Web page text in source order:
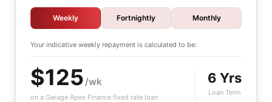
Weekly Fortnightly Monthly
Your indicative weekly repayment is calculated to be:
$125 /wk
on a Garage Apex Finance fixed rate loan
6 Yrs
Loan Term